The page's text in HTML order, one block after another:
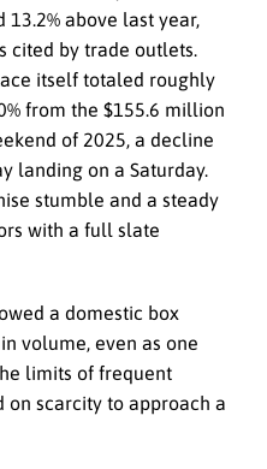
above last year,
cited by trade outlets.
itself totaled roughly
from the $155.6 million
of 2025, a decline
landing on a Saturday.
stumble and a steady
with a full slate
a domestic box
volume, even as one
limits of frequent
on scarcity to approach a